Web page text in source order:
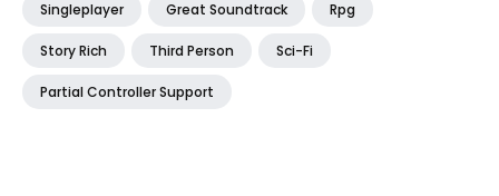
Singleplayer Great Soundtrack Rpg
Story Rich Third Person Sci-Fi
Partial Controller Support